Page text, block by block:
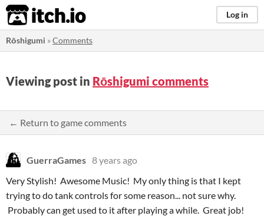
itch.io Log in
Rōshigumi »Comments
Viewing post in Rōshigumi comments
← Return to game comments
GuerraGames 8 years ago
Very Stylish! Awesome Music! My only thing is that I kept
trying to do tank controls for some reason... not sure why.
Probably can get used to it after playing a while. Great job!